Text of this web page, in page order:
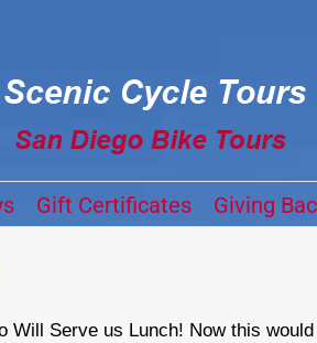
Gift Certificates Giving
Will Serve us Lunch! Now this would